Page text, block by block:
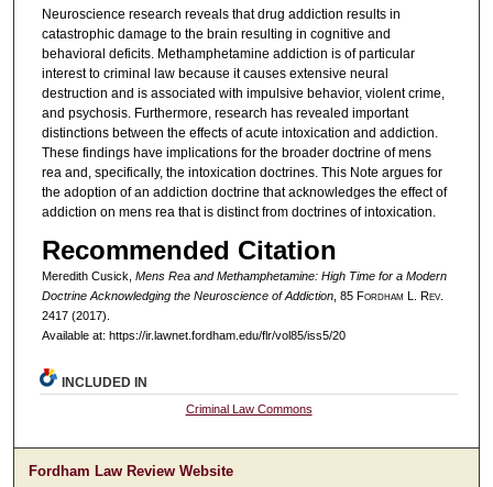
Neuroscience research reveals that drug addiction results in
catastrophic damage to the brain resulting in cognitive and
behavioral deficits. Methamphetamine addiction is of particular
interest to criminal law because it causes extensive neural
destruction and is associated with impulsive behavior, violent crime,
and psychosis. Furthermore, research has revealed important
distinctions between the effects of acute intoxication and addiction.
These findings have implications for the broader doctrine of mens
rea and, specifically, the intoxication doctrines. This Note argues for
the adoption of an addiction doctrine that acknowledges the effect of
addiction on mens rea that is distinct from doctrines of intoxication.
Recommended Citation
Meredith Cusick, Mens Rea and Methamphetamine: High Time for a Modern
Doctrine Acknowledging the Neuroscience of Addiction, 85 Fordham L. Rev.
2417 (2017).
Available at: https://ir.lawnet.fordham.edu/flr/vol85/iss5/20
INCLUDED IN
Criminal Law Commons
Fordham Law Review Website